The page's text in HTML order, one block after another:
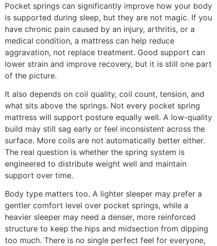
Pocket springs can significantly improve how your body
is supported during sleep, but they are not magic. If you
have chronic pain caused by an injury, arthritis, or a
medical condition, a mattress can help reduce
aggravation, not replace treatment. Good support can
lower strain and improve recovery, but it is still one part
of the picture.
It also depends on coil quality, coil count, tension, and
what sits above the springs. Not every pocket spring
mattress will support posture equally well. A low-quality
build may still sag early or feel inconsistent across the
surface. More coils are not automatically better either.
The real question is whether the spring system is
engineered to distribute weight well and maintain
support over time.
Body type matters too. A lighter sleeper may prefer a
gentler comfort level over pocket springs, while a
heavier sleeper may need a denser, more reinforced
structure to keep the hips and midsection from dipping
too much. There is no single perfect feel for everyone,